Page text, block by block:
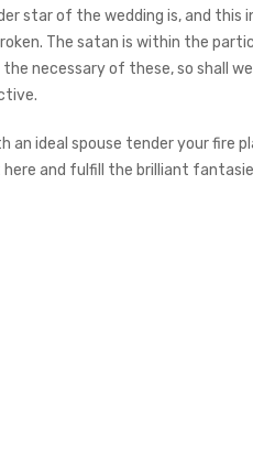
star of the wedding is, and this
The satan is within the
necessary of these, so shall
an ideal spouse tender your fire
and fulfill the brilliant
Area